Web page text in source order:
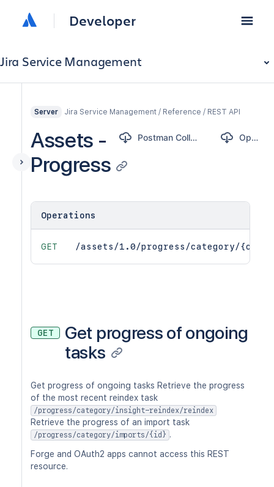
Developer
Jira Service Management
Server Jira Service Management / Reference / REST API
Assets -
Progress
Postman Collection OpenAPI
Operations
GET /assets/1.0/progress/category/
GET
Get progress of ongoing
tasks
Get progress of ongoing tasks Retrieve the progress
of the most recent reindex task
/progress/category/insight-reindex/reindex
Retrieve the progress of an import task
/progress/category/imports/{id} .
Forge and OAuth2 apps cannot access this REST
resource.